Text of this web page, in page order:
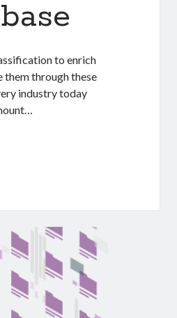
to enrich
them through these
industry today